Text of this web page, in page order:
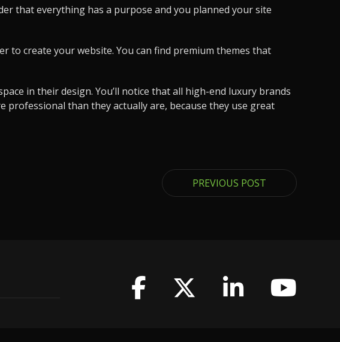
that everything has a purpose and you planned your site
to create your website. You can find premium themes that
in their design. You’ll notice that all high-end luxury brands
professional than they actually are, because they use great
PREVIOUS POST